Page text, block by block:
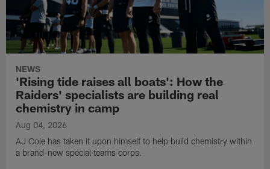
NEWS
'Rising tide raises all boats': How the
Raiders' specialists are building real
chemistry in camp
Aug 04, 2026
AJ Cole has taken it upon himself to help build chemistry within
a brand-new special teams corps.